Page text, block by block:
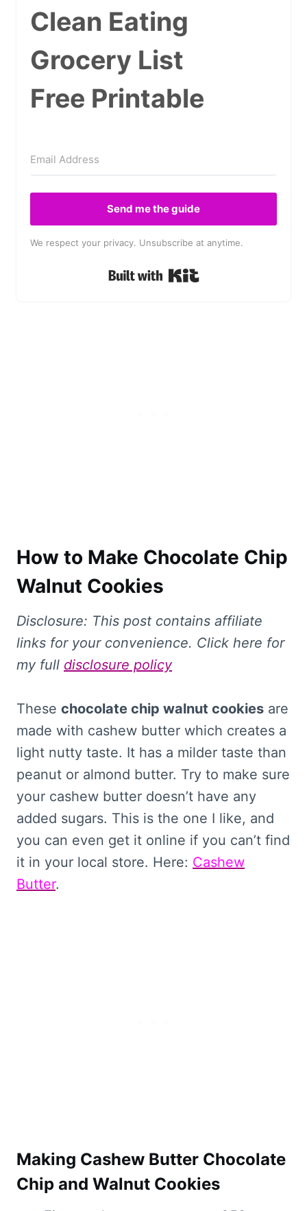
Clean Eating
Grocery List
Free Printable
Send me the guide
We respect your privacy. Unsubscribe at anytime.
Built with Kit
How to Make Chocolate Chip
Walnut Cookies
Disclosure: This post contains affiliate
links for your convenience. Click here for
my full disclosure policy
These chocolate chip walnut cookies are
made with cashew butter which creates a
light nutty taste. It has a milder taste than
peanut or almond butter. Try to make sure
your cashew butter doesn’t have any
added sugars. This is the one I like, and
you can even get it online if you can’t find
it in your local store. Here: Cashew
Butter.
Making Cashew Butter Chocolate
Chip and Walnut Cookies